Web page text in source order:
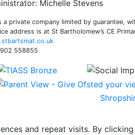
Michelle Stevens
a private company limited by guarantee,
address is at St Bartholomew’s CE
558855
and repeat visits. By